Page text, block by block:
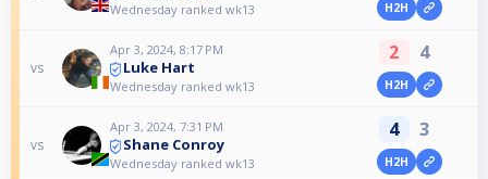
Wednesday ranked wk13 H2H
vs
Apr 3, 2024, 8:17 PM
Luke Hart
Wednesday ranked wk13
2 4
H2H
vs
Apr 3, 2024, 7:31 PM
Shane Conroy
Wednesday ranked wk13
4 3
H2H